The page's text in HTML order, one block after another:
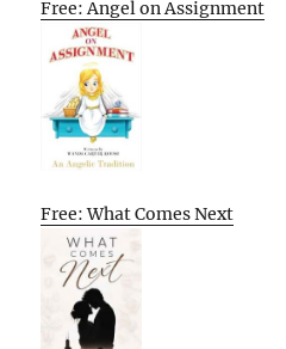
Free: Angel on Assignment
Free: What Comes Next